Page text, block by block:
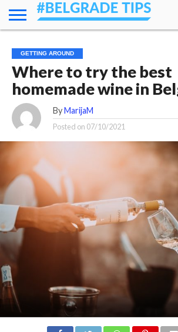
ESSENTIALS
NEWS
GETTING
AROUND
FOOD
LODGING
SECRETS
TRANSPORT
ABOUT
YOUR
QUESTIONS
– MY
ANSWERS
GETTING AROUND
Where to try the best
homemade wine in
By MarijaM
Posted on 07/10/2021